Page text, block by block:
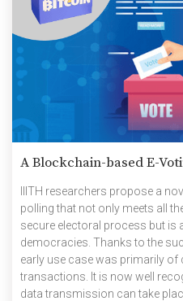
A Blockchain-based E-
IIITH researchers propose a
polling that not only meets all
secure electoral process but is
democracies. Thanks to the
early use case was primarily
transactions. It is now well
data transmission can take